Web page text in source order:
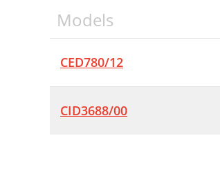
Models
CED780/12
CID3688/00